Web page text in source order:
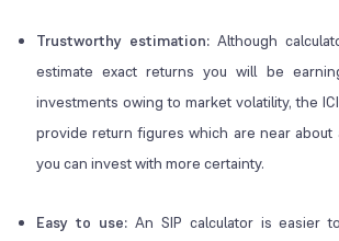
Trustworthy estimation: Although
estimate exact returns you will be
investments owing to market volatility, the
provide return figures which are near about
you can invest with more certainty.
Easy to use:An SIP calculator is easier